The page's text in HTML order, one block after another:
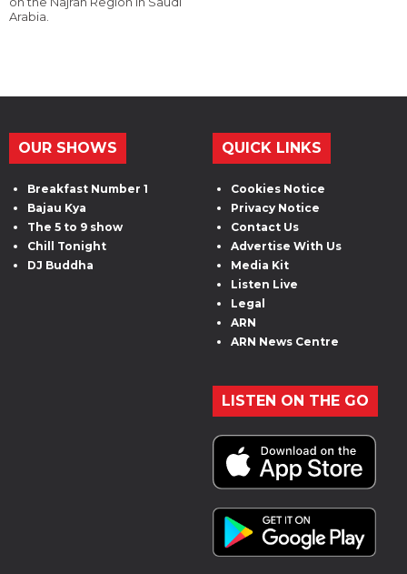
Arabia.
OUR SHOWS
Breakfast Number 1
Bajau Kya
The 5 to 9 show
Chill Tonight
DJ Buddha
QUICK LINKS
Cookies Notice
Privacy Notice
Contact Us
Advertise With Us
Media Kit
Listen Live
Legal
ARN
ARN News Centre
LISTEN ON THE GO